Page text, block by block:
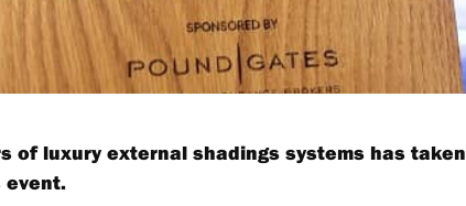
of luxury external shadings systems has taken
event.